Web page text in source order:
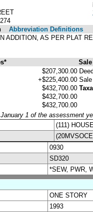
Abbreviation Definitions
ADDITION, AS PER PLAT
$207,300.00
+$225,400.00
$432,700.00
$432,700.00
$432,700.00
1 of the assessment
(111)
0930
SD320
*SEW, PWR,
ONE STORY
1993